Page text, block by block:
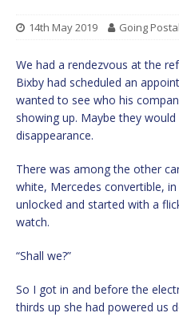
14th May 2019 Going Postal
We had a rendezvous at the
Bixby had scheduled an
wanted to see who his
showing up. Maybe they
disappearance.
There was among the other
white, Mercedes convertible,
unlocked and started with a
watch.
“Shall we?”
So I got in and before the
thirds up she had powered us